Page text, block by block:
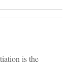
is the